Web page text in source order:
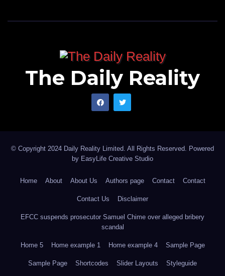
The Daily Reality
© Copyright 2024 Daily Reality Limited. All Rights Reserved. Powered
by EasyLife Creative Studio
Home About About Us Authors page Contact Contact
Contact Us Disclaimer
EFCC suspends prosecutor Samuel Chime over alleged bribery
scandal
Home 5 Home example 1 Home example 4 Sample Page
Sample Page Shortcodes Slider Layouts Styleguide